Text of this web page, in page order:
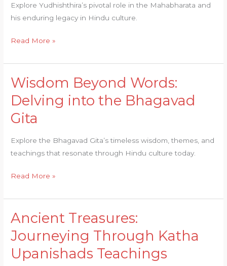
Explore Yudhishthira’s pivotal role in the Mahabharata and
his enduring legacy in Hindu culture.
Mythology
Read More »
Wisdom Beyond Words:
Delving into the Bhagavad
Gita
Explore the Bhagavad Gita’s timeless wisdom, themes, and
teachings that resonate through Hindu culture today.
Wisdom
Words:
Delving
the
Bhagavad
Read More »
Ancient Treasures:
Journeying Through Katha
Upanishads Teachings
Ancient
Journeying
Through